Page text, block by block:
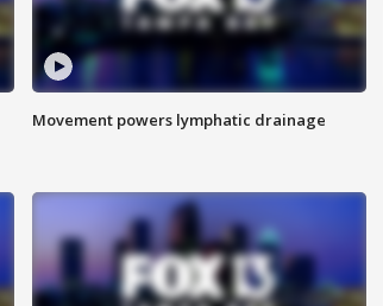
Movement powers lymphatic drainage